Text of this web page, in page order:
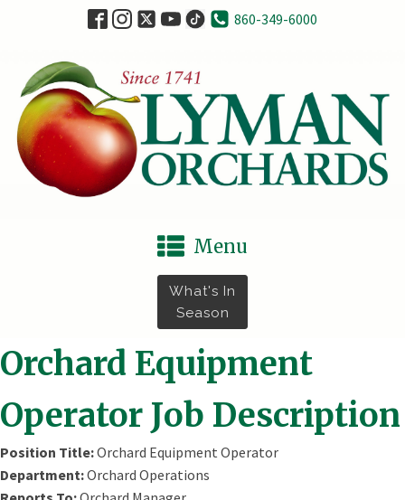
860-349-6000
Menu
What's In
Season
Orchard Equipment
Operator Job Description
Position Title:Orchard Equipment Operator
Department:Orchard Operations